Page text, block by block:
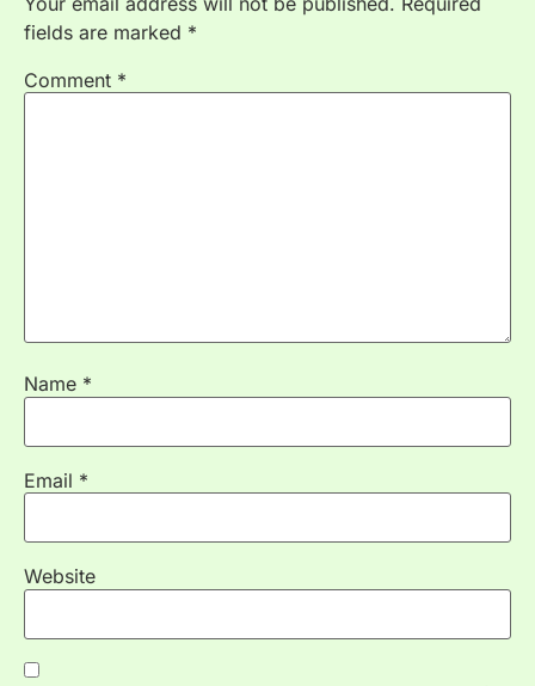
fields are marked *
Comment *
Name *
Email *
Website